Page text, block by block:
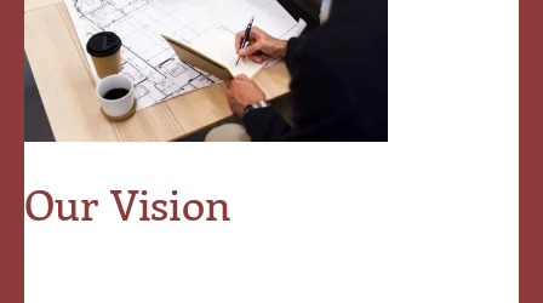
Our Vision